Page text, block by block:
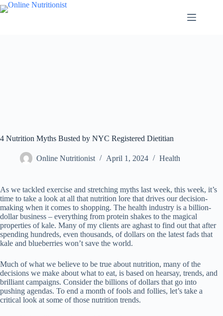
4 Nutrition Myths Busted by NYC Registered Dietitian
Online Nutritionist April 1, 2024 Health
As we tackled exercise and stretching myths last week, this week, it’s
time to take a look at all that nutrition lore that drives our decision-
making when it comes to shopping. The health industry is a billion-
dollar business – everything from protein shakes to the magical
properties of kale. Many of my clients are aghast to find out that after
spending hundreds, even thousands, of dollars on the latest fads that
kale and blueberries won’t save the world.
Much of what we believe to be true about nutrition, many of the
decisions we make about what to eat, is based on hearsay, trends, and
brilliant campaigns. Consider the billions of dollars that go into
pushing agendas. To end a month of fools and follies, let’s take a
critical look at some of those nutrition trends.